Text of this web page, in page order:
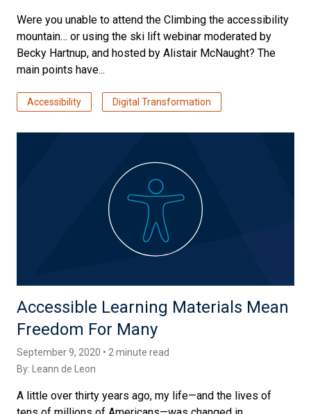
Were you unable to attend the Climbing the accessibility
mountain… or using the ski lift webinar moderated by
Becky Hartnup, and hosted by Alistair McNaught? The
main points have...
Accessibility Digital Transformation
Accessible Learning Materials Mean
Freedom For Many
September 9, 2020 • 2 minute read
By:
Leann de Leon
A little over thirty years ago, my life—and the lives of